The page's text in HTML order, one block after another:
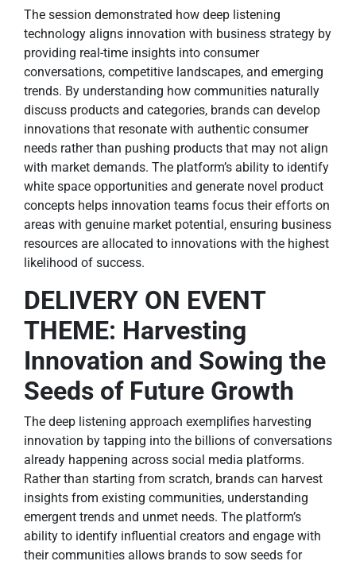
The session demonstrated how deep listening
technology aligns innovation with business strategy by
providing real-time insights into consumer
conversations, competitive landscapes, and emerging
trends. By understanding how communities naturally
discuss products and categories, brands can develop
innovations that resonate with authentic consumer
needs rather than pushing products that may not align
with market demands. The platform’s ability to identify
white space opportunities and generate novel product
concepts helps innovation teams focus their efforts on
areas with genuine market potential, ensuring business
resources are allocated to innovations with the highest
likelihood of success.
DELIVERY ON EVENT
THEME: Harvesting
Innovation and Sowing the
Seeds of Future Growth
The deep listening approach exemplifies harvesting
innovation by tapping into the billions of conversations
already happening across social media platforms.
Rather than starting from scratch, brands can harvest
insights from existing communities, understanding
emergent trends and unmet needs. The platform’s
ability to identify influential creators and engage with
their communities allows brands to sow seeds for